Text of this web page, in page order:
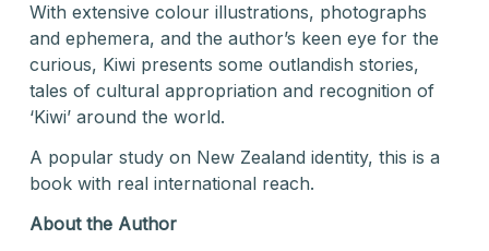
With extensive colour illustrations, photographs
and ephemera, and the author’s keen eye for the
curious, Kiwi presents some outlandish stories,
tales of cultural appropriation and recognition of
‘Kiwi’ around the world.
A popular study on New Zealand identity, this is a
book with real international reach.
About the Author